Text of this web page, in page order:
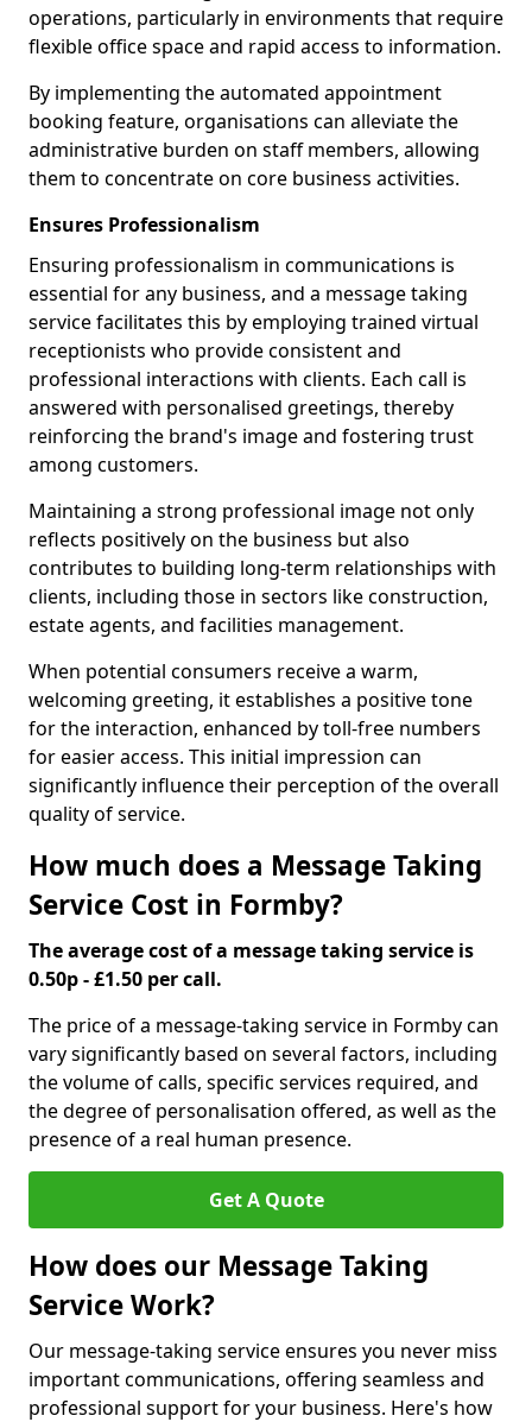
operations, particularly in environments that require
flexible office space and rapid access to information.
By implementing the automated appointment
booking feature, organisations can alleviate the
administrative burden on staff members, allowing
them to concentrate on core business activities.
Ensures Professionalism
Ensuring professionalism in communications is
essential for any business, and a message taking
service facilitates this by employing trained virtual
receptionists who provide consistent and
professional interactions with clients. Each call is
answered with personalised greetings, thereby
reinforcing the brand's image and fostering trust
among customers.
Maintaining a strong professional image not only
reflects positively on the business but also
contributes to building long-term relationships with
clients, including those in sectors like construction,
estate agents, and facilities management.
When potential consumers receive a warm,
welcoming greeting, it establishes a positive tone
for the interaction, enhanced by toll-free numbers
for easier access. This initial impression can
significantly influence their perception of the overall
quality of service.
How much does a Message Taking
Service Cost in Formby?
The average cost of a message taking service is
0.50p - £1.50 per call.
The price of a message-taking service in Formby can
vary significantly based on several factors, including
the volume of calls, specific services required, and
the degree of personalisation offered, as well as the
presence of a real human presence.
Get A Quote
How does our Message Taking
Service Work?
Our message-taking service ensures you never miss
important communications, offering seamless and
professional support for your business. Here's how